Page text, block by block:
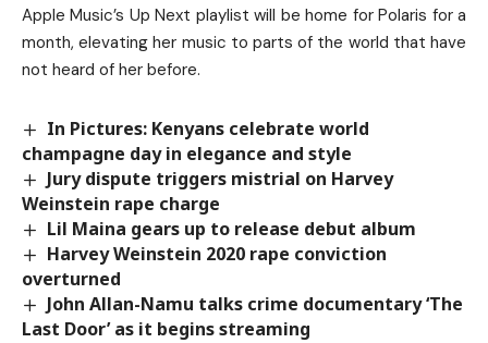
Apple Music’s Up Next playlist will be home for Polaris for a
month, elevating her music to parts of the world that have
not heard of her before.
In Pictures: Kenyans celebrate world
champagne day in elegance and style
Jury dispute triggers mistrial on Harvey
Weinstein rape charge
Lil Maina gears up to release debut album
Harvey Weinstein 2020 rape conviction
overturned
John Allan-Namu talks crime documentary ‘The
Last Door’ as it begins streaming